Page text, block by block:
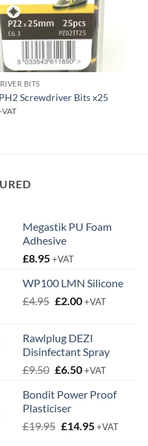
BITS
Screwdriver Bits x25
Megastik PU Foam
Adhesive
£8.95+VAT
WP100 LMN Silicone
£4.95 Original
£4.95.
£2.00Current
£2.00.
+VAT
Rawlplug DEZI
Disinfectant Spray
£9.50 Original
was:
£9.50.
£6.50Current
is:
+VAT
Bondit Power Proof
Plasticiser
£19.95 Original
£14.95Current
+VAT